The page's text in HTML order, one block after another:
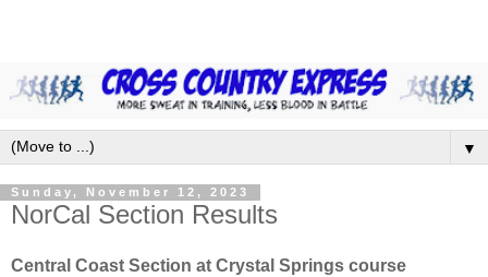
▼
Sunday, November 12, 2023
NorCal Section Results
Central Coast Section at Crystal Springs course